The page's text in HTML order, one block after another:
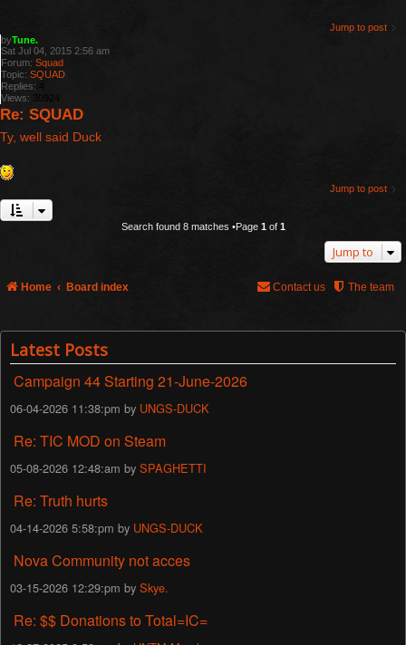
Jump to post
byTune.
Sat Jul 04, 2015 2:56 am
Forum: Squad
Topic: SQUAD
Replies:
Views:
Re: SQUAD
Ty, well said Duck
Jump to post
Search found 8 matches •Page 1 of 1
Jump to
Home Board index The team
Contact us
Latest Posts
Campaign 44 Starting 21-June-2026
06-04-2026 11:38:pm by UNGS-DUCK
Re: TIC MOD on Steam
05-08-2026 12:48:am by SPAGHETTI
Re: Truth hurts
04-14-2026 5:58:pm by UNGS-DUCK
Nova Community not acces
03-15-2026 12:29:pm by Skye.
Re: $$ Donations to Total=IC=